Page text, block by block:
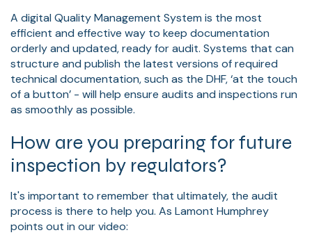
A digital Quality Management System is the most
efficient and effective way to keep documentation
orderly and updated, ready for audit. Systems that can
structure and publish the latest versions of required
technical documentation, such as the DHF, ‘at the touch
of a button’ - will help ensure audits and inspections run
as smoothly as possible.
How are you preparing for future
inspection by regulators?
It's important to remember that ultimately, the audit
process is there to help you. As Lamont Humphrey
points out in our video: